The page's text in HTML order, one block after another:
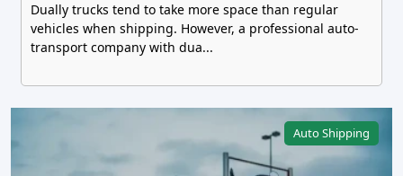
Dually trucks tend to take more space than regular
vehicles when shipping. However, a professional auto-
transport company with dua...
Auto Shipping